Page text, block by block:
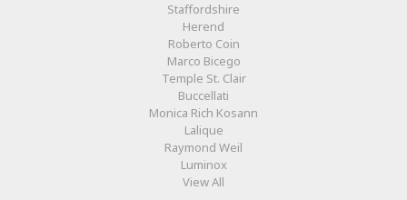
Staffordshire
Herend
Roberto Coin
Marco Bicego
Temple St. Clair
Buccellati
Monica Rich Kosann
Lalique
Raymond Weil
Luminox
View All